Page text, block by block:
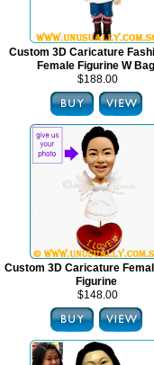
Custom 3D Caricature
Female Figurine W Bag
$188.00
Custom 3D Caricature
Figurine
$148.00